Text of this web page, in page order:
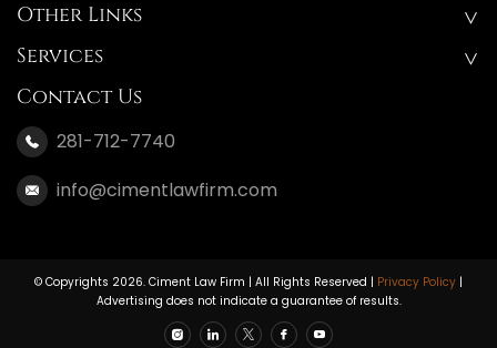
Other Links
Services
Contact Us
281-712-7740
info@cimentlawfirm.com
© Copyrights 2026. Ciment Law Firm | All Rights Reserved | Privacy Policy |
Advertising does not indicate a guarantee of results.